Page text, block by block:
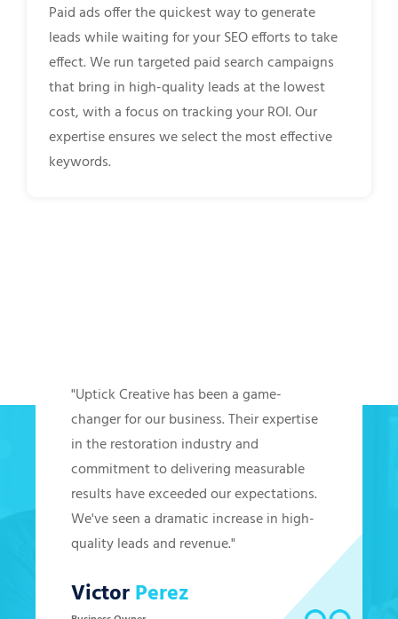
Paid ads offer the quickest way to generate
leads while waiting for your SEO efforts to take
effect. We run targeted paid search campaigns
that bring in high-quality leads at the lowest
cost, with a focus on tracking your ROI. Our
expertise ensures we select the most effective
keywords.
"Uptick Creative has been a game-
changer for our business. Their expertise
in the restoration industry and
commitment to delivering measurable
results have exceeded our expectations.
We've seen a dramatic increase in high-
quality leads and revenue."
VictorPerez